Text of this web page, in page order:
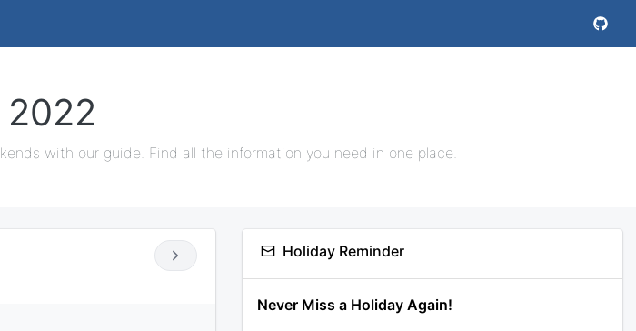
2022
with our guide. Find all the information you need in one place.
Holiday Reminder
Never Miss a Holiday Again!